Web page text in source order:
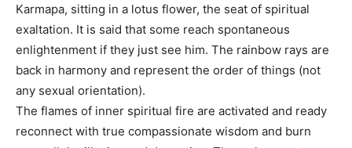
Karmapa, sitting in a lotus flower, the seat of spiritual
exaltation. It is said that some reach spontaneous
enlightenment if they just see him. The rainbow rays are
back in harmony and represent the order of things (not
any sexual orientation).
The flames of inner spiritual fire are activated and ready
reconnect with true compassionate wisdom and burn